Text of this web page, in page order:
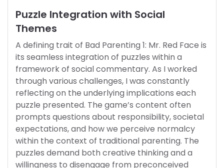
Puzzle Integration with Social
Themes
A defining trait of Bad Parenting 1: Mr. Red Face is
its seamless integration of puzzles within a
framework of social commentary. As I worked
through various challenges, I was constantly
reflecting on the underlying implications each
puzzle presented. The game’s content often
prompts questions about responsibility, societal
expectations, and how we perceive normalcy
within the context of traditional parenting. The
puzzles demand both creative thinking and a
willingness to disengage from preconceived